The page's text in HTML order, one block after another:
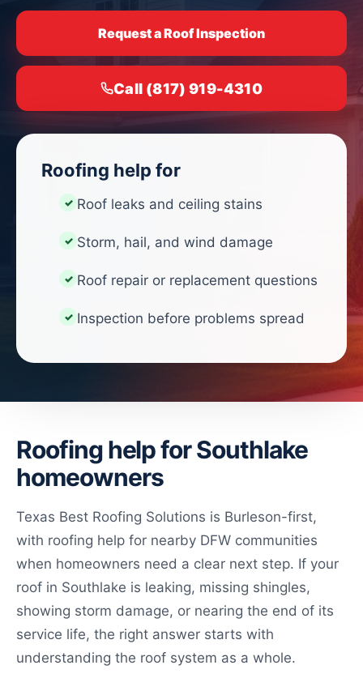
Request a Roof Inspection
Call (817) 919-4310
Roofing help for
Roof leaks and ceiling stains
Storm, hail, and wind damage
Roof repair or replacement questions
Inspection before problems spread
Roofing help for Southlake
homeowners
Texas Best Roofing Solutions is Burleson-first,
with roofing help for nearby DFW communities
when homeowners need a clear next step. If your
roof in Southlake is leaking, missing shingles,
showing storm damage, or nearing the end of its
service life, the right answer starts with
understanding the roof system as a whole.